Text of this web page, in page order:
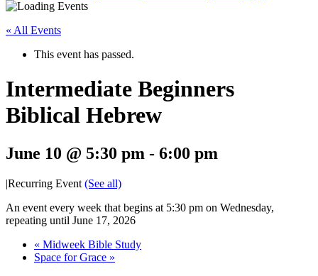
« All Events
This event has passed.
Intermediate Beginners
Biblical Hebrew
June 10 @ 5:30 pm - 6:00 pm
|Recurring Event (See all)
An event every week that begins at 5:30 pm on Wednesday,
repeating until June 17, 2026
« Midweek Bible Study
Space for Grace »